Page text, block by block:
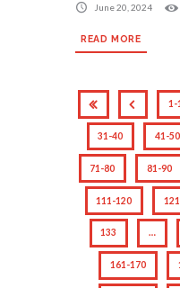
June 20, 2024
READ MORE
1-
31-40 41-50
71-80 81-90
111-120
133 …
161-170